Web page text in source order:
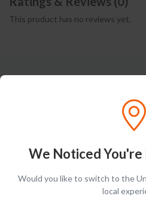
This product has no reviews yet.
PRODUCT LISTS
We Noticed You're
Would you like to switch to the
local